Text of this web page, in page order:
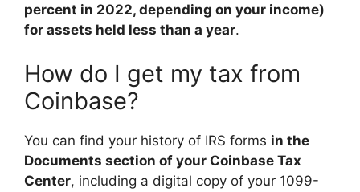
percent in 2022, depending on your income)
for assets held less than a year.
How do I get my tax from
Coinbase?
You can find your history of IRS forms in the
Documents section of your Coinbase Tax
Center, including a digital copy of your 1099-